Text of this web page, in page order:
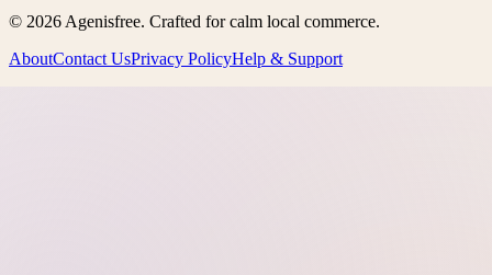
© 2026 Agenisfree. Crafted for calm local commerce.
AboutContact UsPrivacy PolicyHelp & Support